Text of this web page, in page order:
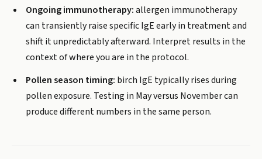
Ongoing immunotherapy:allergen immunotherapy
can transiently raise specific IgE early in treatment and
shift it unpredictably afterward. Interpret results in the
context of where you are in the protocol.
Pollen season timing: birch IgE typically rises during
pollen exposure. Testing in May versus November can
produce different numbers in the same person.